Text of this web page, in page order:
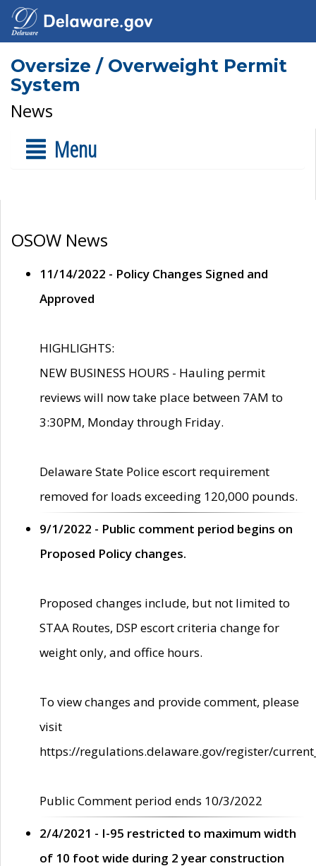
Oversize / Overweight Permit
System
News
Menu
OSOW News
11/14/2022 - Policy Changes Signed and
Approved
HIGHLIGHTS:
NEW BUSINESS HOURS - Hauling permit
reviews will now take place between 7AM to
3:30PM, Monday through Friday.
Delaware State Police escort requirement
removed for loads exceeding 120,000 pounds.
9/1/2022 - Public comment period begins on
Proposed Policy changes.
Proposed changes include, but not limited to
STAA Routes, DSP escort criteria change for
weight only, and office hours.
To view changes and provide comment, please
visit
https://regulations.delaware.gov/register/
Public Comment period ends 10/3/2022
2/4/2021 - I-95 restricted to maximum width
of 10 foot wide during 2 year construction